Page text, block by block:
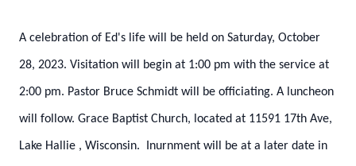
A celebration of Ed's life will be held on Saturday, October
28, 2023. Visitation will begin at 1:00 pm with the service at
2:00 pm. Pastor Bruce Schmidt will be officiating. A luncheon
will follow. Grace Baptist Church, located at 11591 17th Ave,
Lake Hallie , Wisconsin. Inurnment will be at a later date in